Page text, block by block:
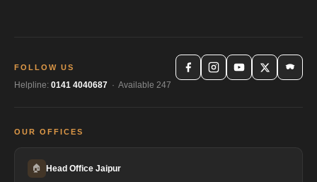
FOLLOW US
Helpline: 0141 4040687 · Available 247
OUR OFFICES
🏠 Head Office Jaipur